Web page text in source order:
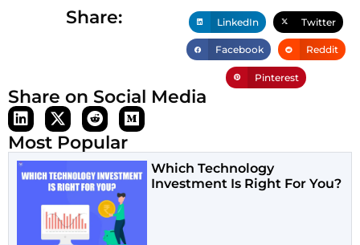
Share: LinkedIn Twitter
Facebook Reddit
Pinterest
Share on Social Media
Most Popular
Which Technology
Investment Is Right For You?